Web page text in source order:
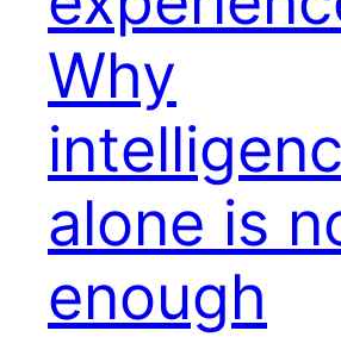
Why
alone is
enough